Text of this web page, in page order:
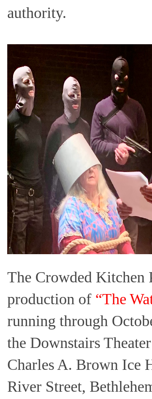
authority.
The Crowded Kitchen
production of “The
running through
the Downstairs
Charles A. Brown Ice
River Street,